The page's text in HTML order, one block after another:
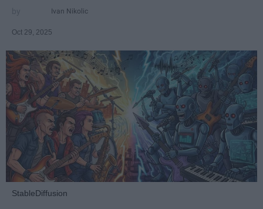
Ivan Nikolic
Oct 29, 2025
StableDiffusion